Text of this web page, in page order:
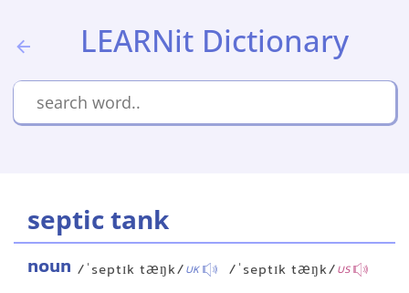
LEARNit Dictionary
septic tank
noun /ˈseptɪk tæŋk/UK /ˈseptɪk tæŋk/US